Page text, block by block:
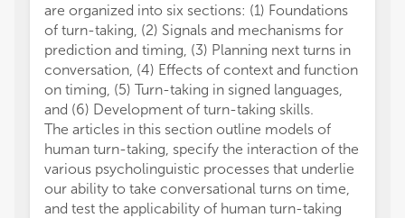
are organized into six sections: (1) Foundations
of turn-taking, (2) Signals and mechanisms for
prediction and timing, (3) Planning next turns in
conversation, (4) Effects of context and function
on timing, (5) Turn-taking in signed languages,
and (6) Development of turn-taking skills.
The articles in this section outline models of
human turn-taking, specify the interaction of the
various psycholinguistic processes that underlie
our ability to take conversational turns on time,
and test the applicability of human turn-taking